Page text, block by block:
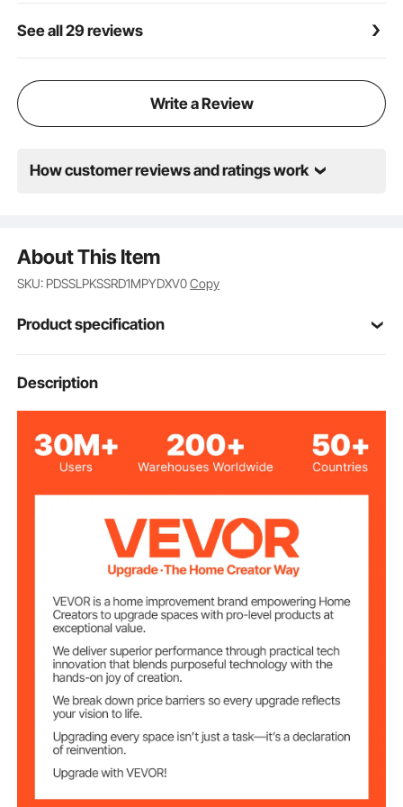
See all 29 reviews
Write a Review
How customer reviews and ratings work
About This Item
SKU: PDSSLPKSSRD1MPYDXV0Copy
Product specification
Item Model
Number
Main Materials Aluminum + Iron
Frame Material
Resistant Coating
UV50+
Product Weight 100.31 lbs / 45.5 kg
Product Size
10 x 13 x 8 ft / 2.96 x 3.95 x
2.3 m
Description